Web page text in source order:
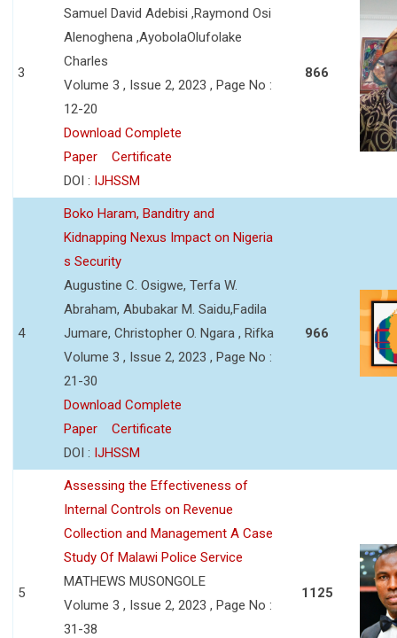
3
Samuel David Adebisi ,Raymond Osi
Alenoghena ,AyobolaOlufolake
Charles
Volume 3 , Issue 2, 2023 , Page No :
12-20
Download Complete
Paper
Certificate
DOI : IJHSSM
866
4
Boko Haram, Banditry and
Kidnapping Nexus Impact on Nigeria
s Security
Augustine C. Osigwe, Terfa W.
Abraham, Abubakar M. Saidu,Fadila
Jumare, Christopher O. Ngara , Rifka
Volume 3 , Issue 2, 2023 , Page No :
21-30
Download Complete
Paper
Certificate
DOI : IJHSSM
966
5
Assessing the Effectiveness of
Internal Controls on Revenue
Collection and Management A Case
Study Of Malawi Police Service
MATHEWS MUSONGOLE
Volume 3 , Issue 2, 2023 , Page No :
31-38
1125